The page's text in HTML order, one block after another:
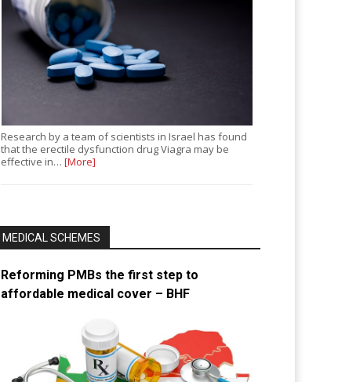
Research by a team of scientists in Israel has found
that the erectile dysfunction drug Viagra may be
effective in…[More]
MEDICAL SCHEMES
Reforming PMBs the first step to
affordable medical cover – BHF